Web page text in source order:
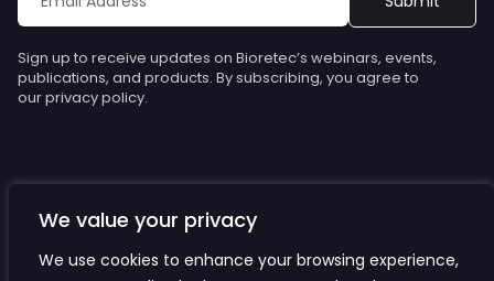
We value your privacy
We use cookies to enhance your browsing experience,
Sign up to receive updates on Bioretec’s webinars, events,
publications, and products. By subscribing, you agree to
our privacy policy.
© Bioretec. All rights reserved. Specifications are subject to
change without notice.